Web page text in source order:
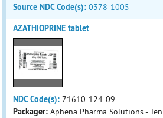
Source NDC Code(s): 0378-1005
AZATHIOPRINE tablet
NDC Code(s): 71610-124-09
Packager: Aphena Pharma Solutions -